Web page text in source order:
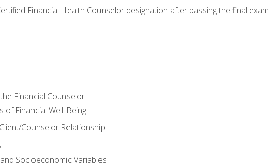
Financial Health Counselor designation after passing the final exam
Financial Counselor
of Financial Well-Being
Counselor Relationship
Socioeconomic Variables